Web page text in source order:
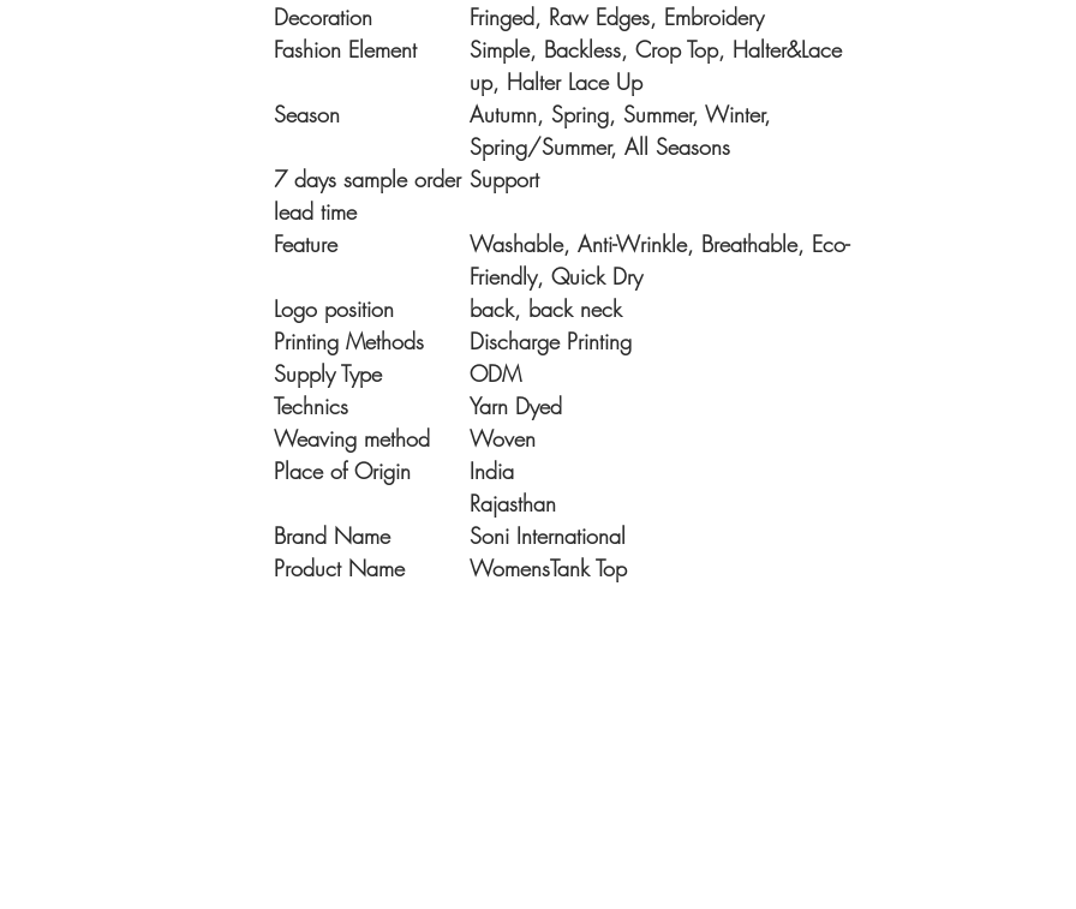
Decoration
Fringed, Raw Edges, Embroidery
Fashion Element
Simple, Backless, Crop Top, Halter&Lace
up, Halter Lace Up
Season
Autumn, Spring, Summer, Winter,
Spring/Summer, All Seasons
7 days sample order
lead time
Support
Feature
Washable, Anti-Wrinkle, Breathable, Eco-
Friendly, Quick Dry
Logo position
back, back neck
Printing Methods
Discharge Printing
Supply Type
ODM
Technics
Yarn Dyed
Weaving method
Woven
Place of Origin
India
Rajasthan
Brand Name
Soni International
Product Name
WomensTank Top